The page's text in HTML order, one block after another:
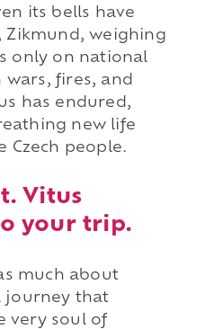
its bells have
Zikmund, weighing
only on national
wars, fires, and
has endured,
new life
Czech people.
Vitus
your trip.
much about
journey that
very soul of